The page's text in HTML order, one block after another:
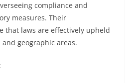
compliance and
measures. Their
that laws are effectively upheld
geographic areas.